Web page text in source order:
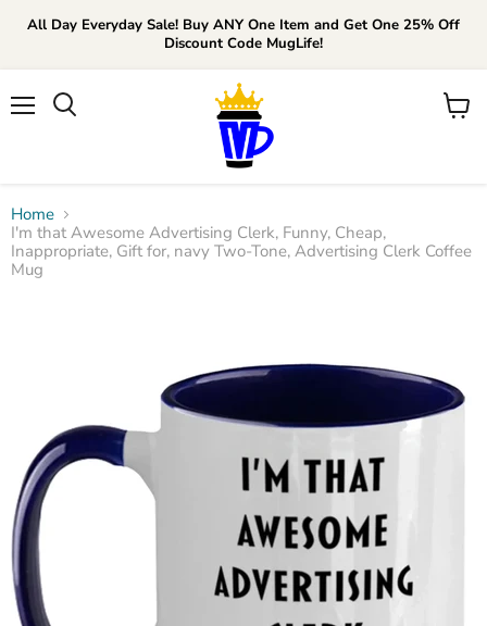
All Day Everyday Sale! Buy ANY One Item and Get One 25% Off
Discount Code MugLife!
View
Home
I'm that Awesome Advertising Clerk, Funny, Cheap,
Inappropriate, Gift for, navy Two-Tone, Advertising Clerk Coffee
Mug